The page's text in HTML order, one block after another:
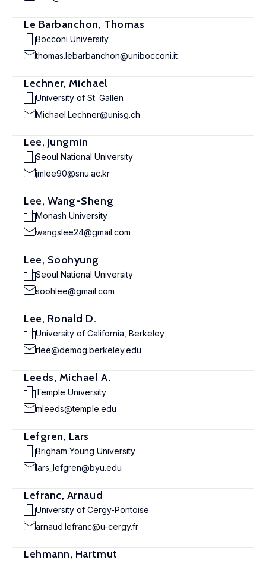
Le Barbanchon, Thomas
Bocconi University
thomas.lebarbanchon@unibocconi.it
Lechner, Michael
University of St. Gallen
Michael.Lechner@unisg.ch
Lee, Jungmin
Seoul National University
jmlee90@snu.ac.kr
Lee, Wang-Sheng
Monash University
wangslee24@gmail.com
Lee, Soohyung
Seoul National University
soohlee@gmail.com
Lee, Ronald D.
University of California, Berkeley
rlee@demog.berkeley.edu
Leeds, Michael A.
Temple University
mleeds@temple.edu
Lefgren, Lars
Brigham Young University
lars_lefgren@byu.edu
Lefranc, Arnaud
University of Cergy-Pontoise
arnaud.lefranc@u-cergy.fr
Lehmann, Hartmut